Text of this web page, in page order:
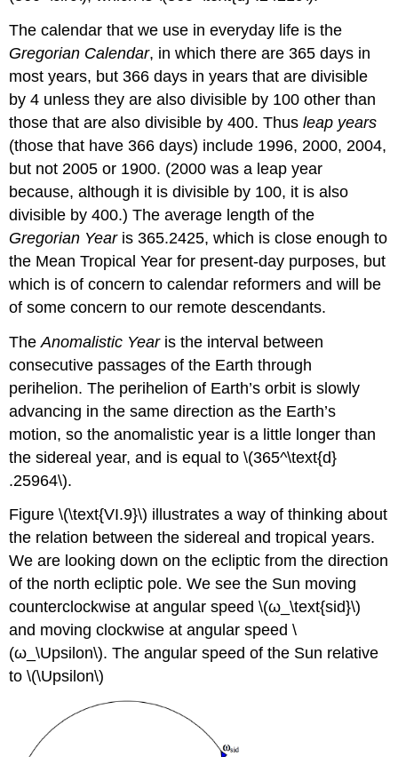
The calendar that we use in everyday life is the
Gregorian Calendar, in which there are 365 days in
most years, but 366 days in years that are divisible
by 4 unless they are also divisible by 100 other than
those that are also divisible by 400. Thusleap years
(those that have 366 days) include 1996, 2000, 2004,
but not 2005 or 1900. (2000 was a leap year
because, although it is divisible by 100, it is also
divisible by 400.) The average length of the
Gregorian Yearis 365.2425, which is close enough to
the Mean Tropical Year for present-day purposes, but
which is of concern to calendar reformers and will be
of some concern to our remote descendants.
TheAnomalistic Yearis the interval between
consecutive passages of the Earth through
perihelion. The perihelion of Earth’s orbit is slowly
advancing in the same direction as the Earth’s
motion, so the anomalistic year is a little longer than
the sidereal year, and is equal to \(365^\text{d}
.25964\).
Figure \(\text{VI.9}\) illustrates a way of thinking about
the relation between the sidereal and tropical years.
We are looking down on the ecliptic from the direction
of the north ecliptic pole. We see the Sun moving
counterclockwise at angular speed \(ω_\text{sid}\)
and moving clockwise at angular speed \
(ω_\Upsilon\). The angular speed of the Sun relative
to \(\Upsilon\)